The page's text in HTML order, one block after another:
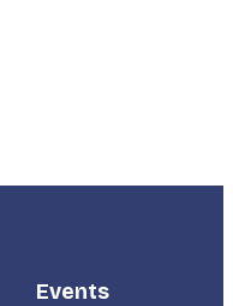
FooterEvents